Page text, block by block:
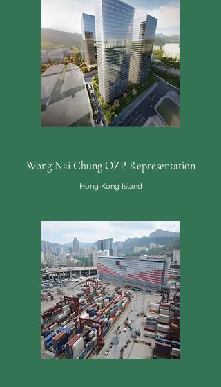
Wong Nai Chung OZP Representation
Hong Kong Island